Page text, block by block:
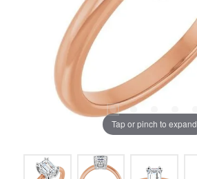
Tap or pinch to expand